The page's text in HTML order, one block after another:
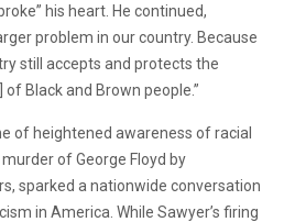
his heart. He continued,
problem in our country. Because
still accepts and protects the
Black and Brown people.”
of heightened awareness of racial
of George Floyd by
sparked a nationwide conversation
in America. While Sawyer’s firing